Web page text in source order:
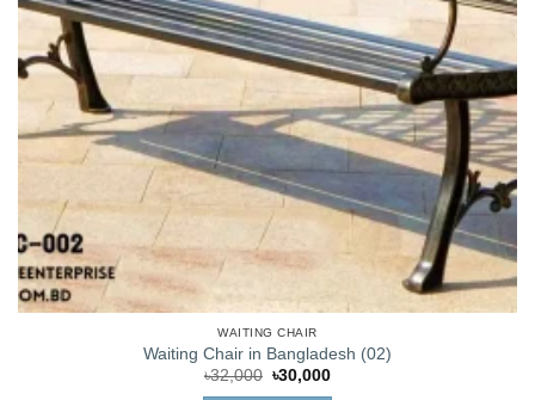
WAITING CHAIR
Waiting Chair in Bangladesh (02)
৳32,000 Original
৳30,000Current